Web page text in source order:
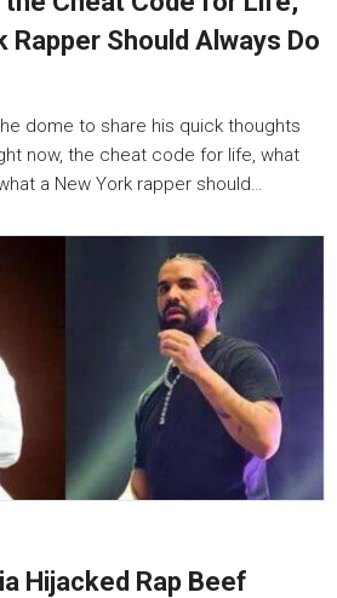
Rapper Should Always Do
dome to share his quick thoughts
now, the cheat code for life, what
a New York rapper should…
Hijacked Rap Beef